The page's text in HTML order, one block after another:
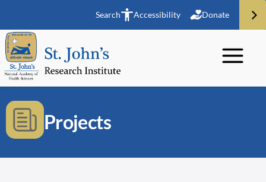
Search Accessibility Donate
Projects